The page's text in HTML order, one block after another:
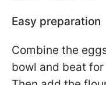
Easy preparation
Combine the
bowl and beat